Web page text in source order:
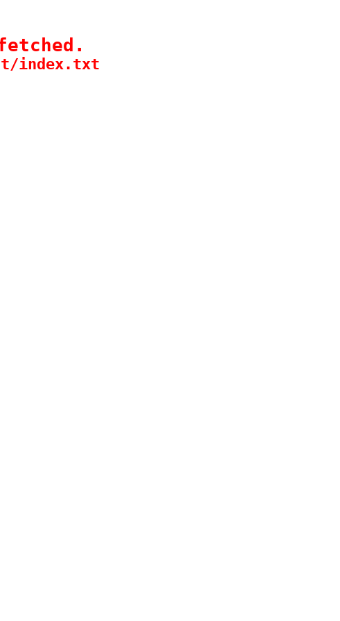
index.txt